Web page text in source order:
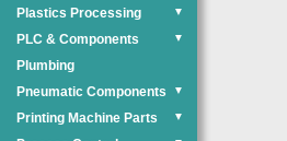
Plastics Processing ▼
PLC & Components ▼
Plumbing
Pneumatic Components
▼
Printing Machine Parts ▼